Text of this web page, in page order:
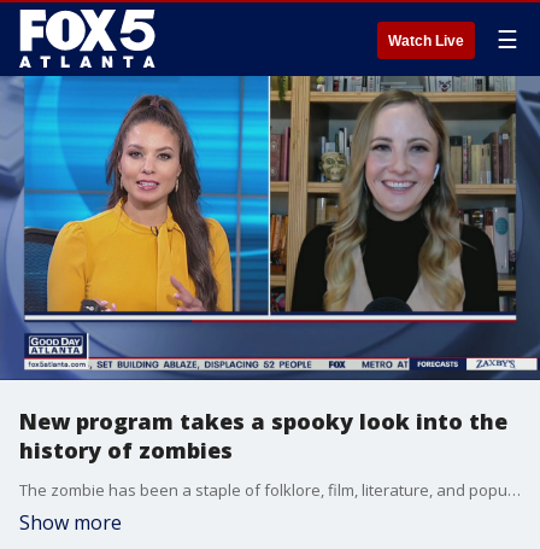
Watch Live ☰
New program takes a spooky look into the
history of zombies
The zombie has been a staple of folklore, film, literature, and popular culture for nearly 200 years.
Show more